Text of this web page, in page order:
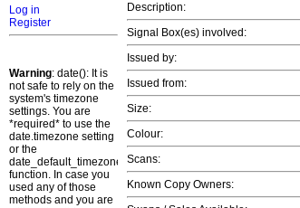
Log in
Register
Warning: date(): It is
not safe to rely on the
system's timezone
settings. You are
*required* to use the
date.timezone setting
or the
date_default_timezone_set()
function. In case you
used any of those
methods and you are
Description:
Signal Box(es) involved:
Issued by:
Issued from:
Size:
Colour:
Scans:
Known Copy Owners: